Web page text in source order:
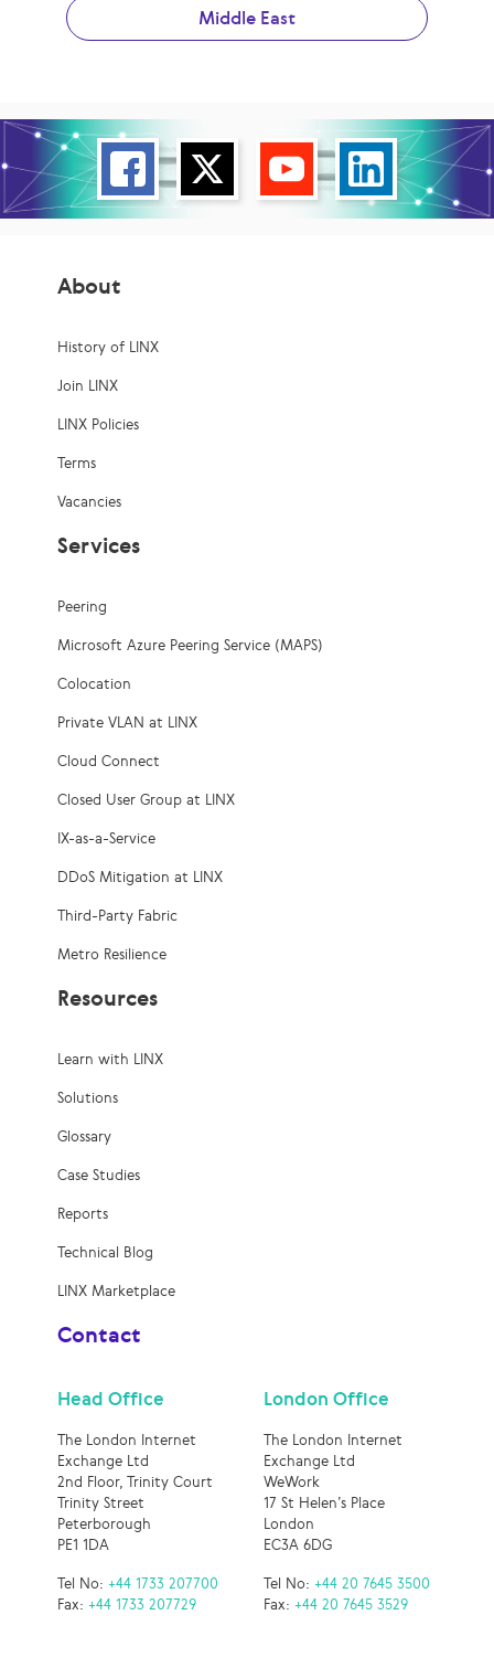
Middle East
About
History of LINX
Join LINX
LINX Policies
Terms
Vacancies
Services
Peering
Microsoft Azure Peering Service (MAPS)
Colocation
Private VLAN at LINX
Cloud Connect
Closed User Group at LINX
IX-as-a-Service
DDoS Mitigation at LINX
Third-Party Fabric
Metro Resilience
Resources
Learn with LINX
Solutions
Glossary
Case Studies
Reports
Technical Blog
LINX Marketplace
Contact
Head Office
The London Internet
Exchange Ltd
2nd Floor, Trinity Court
Trinity Street
Peterborough
PE1 1DA
Tel No:+44 1733 207700
Fax:+44 1733 207729
London Office
The London Internet
Exchange Ltd
WeWork
17 St Helen’s Place
London
EC3A 6DG
Tel No: +44 20 7645 3500
Fax: +44 20 7645 3529